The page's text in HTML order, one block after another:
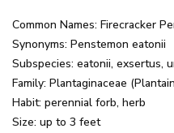
Common Names: Firecracker
Synonyms: Penstemon eatonii
Subspecies: eatonii, exsertus,
Family: Plantaginaceae
Habit: perennial forb, herb
Size: up to 3 feet